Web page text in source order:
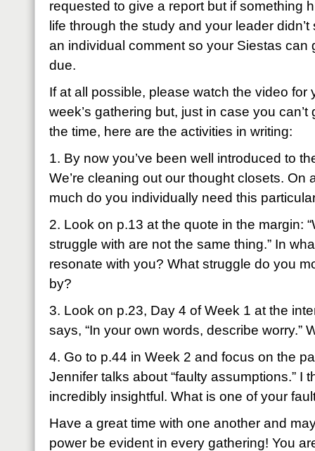
requested to give a report but if something
life through the study and your leader
an individual comment so your Siestas can
due.
If at all possible, please watch the video for
week’s gathering but, just in case you can’t
the time, here are the activities in writing:
1. By now you’ve been well introduced to
We’re cleaning out our thought closets. On
much do you individually need this
2. Look on p.13 at the quote in the margin:
struggle with are not the same thing.” In
resonate with you? What struggle do you
by?
3. Look on p.23, Day 4 of Week 1 at the
says, “In your own words, describe worry.”
4. Go to p.44 in Week 2 and focus on the
Jennifer talks about “faulty assumptions.” I
incredibly insightful. What is one of your
Have a great time with one another and
power be evident in every gathering! You